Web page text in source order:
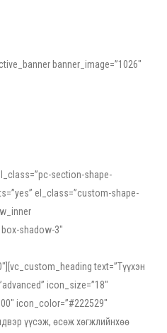
banner_image=”1026″
section-shape-
el_class=”custom-shape-
shadow-3″
text=”Түүхэн
icon_size=”18″
icon_color=”#222529″
үүсэж, өсөж хөгжлийнхөө